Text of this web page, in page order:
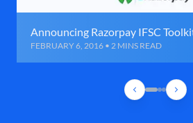
Announcing Razorpay IFSC
FEBRUARY 6, 2016 • 2 MINS READ